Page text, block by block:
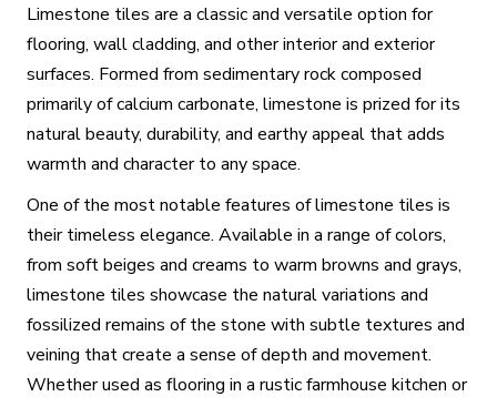
Limestone tiles are a classic and versatile option for
flooring, wall cladding, and other interior and exterior
surfaces. Formed from sedimentary rock composed
primarily of calcium carbonate, limestone is prized for its
natural beauty, durability, and earthy appeal that adds
warmth and character to any space.
One of the most notable features of limestone tiles is
their timeless elegance. Available in a range of colors,
from soft beiges and creams to warm browns and grays,
limestone tiles showcase the natural variations and
fossilized remains of the stone with subtle textures and
veining that create a sense of depth and movement.
Whether used as flooring in a rustic farmhouse kitchen or